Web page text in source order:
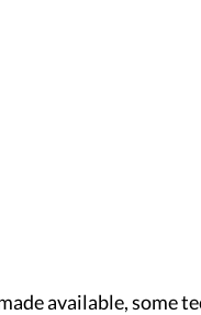
available, some